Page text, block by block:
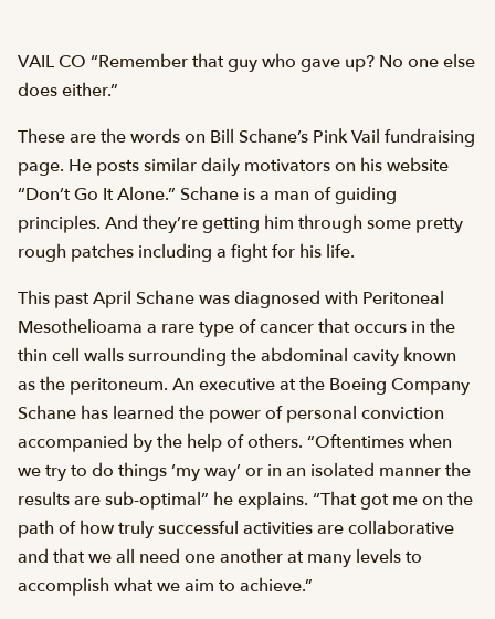
VAIL CO “Remember that guy who gave up? No one else
does either.”
These are the words on Bill Schane’s Pink Vail fundraising
page. He posts similar daily motivators on his website
“Don’t Go It Alone.” Schane is a man of guiding
principles. And they’re getting him through some pretty
rough patches including a fight for his life.
This past April Schane was diagnosed with Peritoneal
Mesothelioama a rare type of cancer that occurs in the
thin cell walls surrounding the abdominal cavity known
as the peritoneum. An executive at the Boeing Company
Schane has learned the power of personal conviction
accompanied by the help of others. “Oftentimes when
we try to do things ‘my way’ or in an isolated manner the
results are sub-optimal” he explains. “That got me on the
path of how truly successful activities are collaborative
and that we all need one another at many levels to
accomplish what we aim to achieve.”